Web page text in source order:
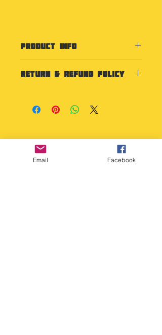
PRODUCT INFO
Made from Single Wall PE
Washing Instructions
RETURN & REFUND POLICY
accept returns unless the
Copyright Deep Cover 2024
Email Facebook